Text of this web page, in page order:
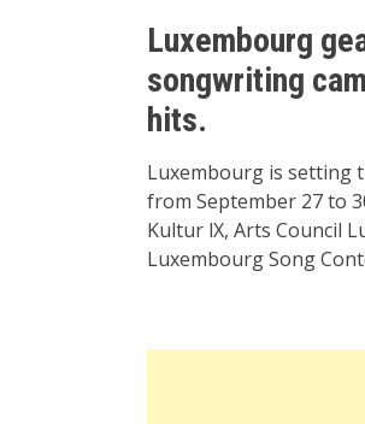
Luxembourg
songwriting
hits.
Luxembourg is setting
from September 27 to
Kultur lX, Arts Council
Luxembourg Song